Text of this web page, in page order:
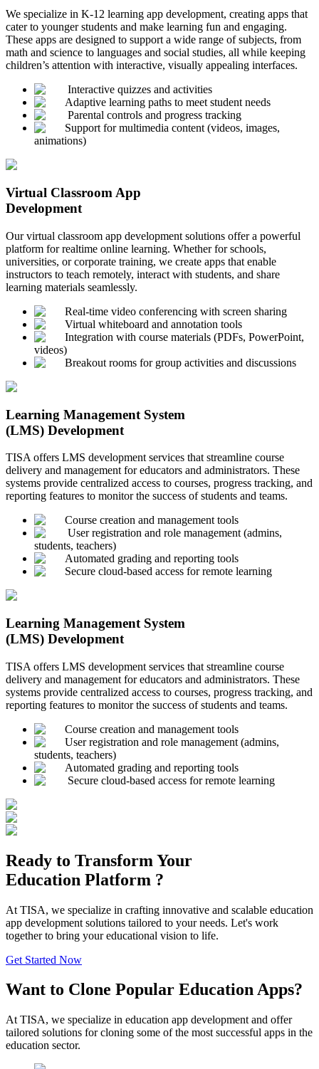
We specialize in K-12 learning app development, creating apps that
cater to younger students and make learning fun and engaging.
These apps are designed to support a wide range of subjects, from
math and science to languages and social studies, all while keeping
children’s attention with interactive, visually appealing interfaces.
Interactive quizzes and activities
Adaptive learning paths to meet student needs
Parental controls and progress tracking
Support for multimedia content (videos, images,
animations)
Virtual Classroom App
Development
Our virtual classroom app development solutions offer a powerful
platform for realtime online learning. Whether for schools,
universities, or corporate training, we create apps that enable
instructors to teach remotely, interact with students, and share
learning materials seamlessly.
Real-time video conferencing with screen sharing
Virtual whiteboard and annotation tools
Integration with course materials (PDFs, PowerPoint,
videos)
Breakout rooms for group activities and discussions
Learning Management System
(LMS) Development
TISA offers LMS development services that streamline course
delivery and management for educators and administrators. These
systems provide centralized access to courses, progress tracking, and
reporting features to monitor the success of students and teams.
Course creation and management tools
User registration and role management (admins,
students, teachers)
Automated grading and reporting tools
Secure cloud-based access for remote learning
Learning Management System
(LMS) Development
TISA offers LMS development services that streamline course
delivery and management for educators and administrators. These
systems provide centralized access to courses, progress tracking, and
reporting features to monitor the success of students and teams.
Course creation and management tools
User registration and role management (admins,
students, teachers)
Automated grading and reporting tools
Secure cloud-based access for remote learning
Ready to Transform Your
Education Platform ?
At TISA, we specialize in crafting innovative and scalable education
app development solutions tailored to your needs. Let's work
together to bring your educational vision to life.
Get Started Now
Want to Clone Popular EducationApps?
At TISA, we specialize in education app development and offer
tailored solutions for cloning some of the most successful apps in the
education sector.